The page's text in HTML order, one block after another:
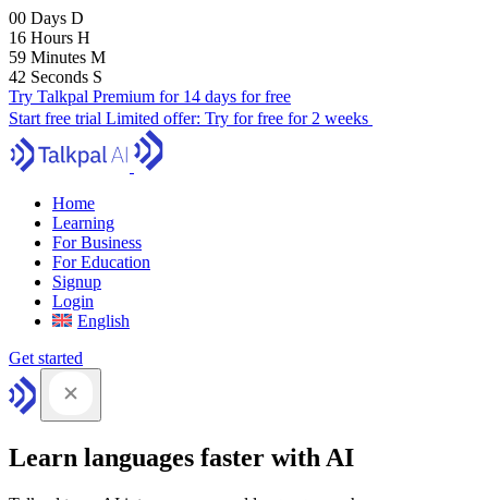
00 Days D
16 Hours H
59 Minutes M
41 Seconds S
Try Talkpal Premium for 14 days for free
Start free trial Limited offer: Try for free for 2 weeks
Home
Learning
For Business
For Education
Signup
Login
English
Get started
Learn languages faster with AI